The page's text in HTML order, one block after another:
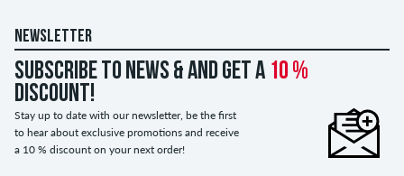
NEWSLETTER
Subscribe to news & and get a 10 %
discount!
Stay up to date with our newsletter, be the first
to hear about exclusive promotions and receive
a 10 % discount on your next order!